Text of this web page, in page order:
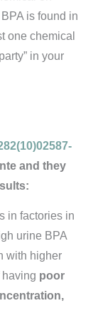
is found in
one chemical
in your
and they
in factories in
urine BPA
with higher
poor